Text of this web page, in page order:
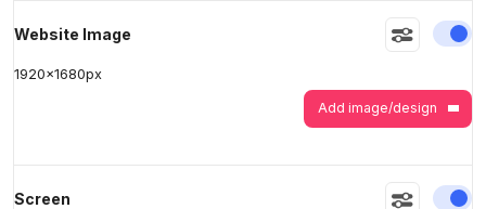
Website Image
1920x1680px
Add image/design
Screen